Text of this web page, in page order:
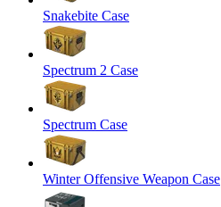
Snakebite Case
Spectrum 2 Case
Spectrum Case
Winter Offensive Weapon Case